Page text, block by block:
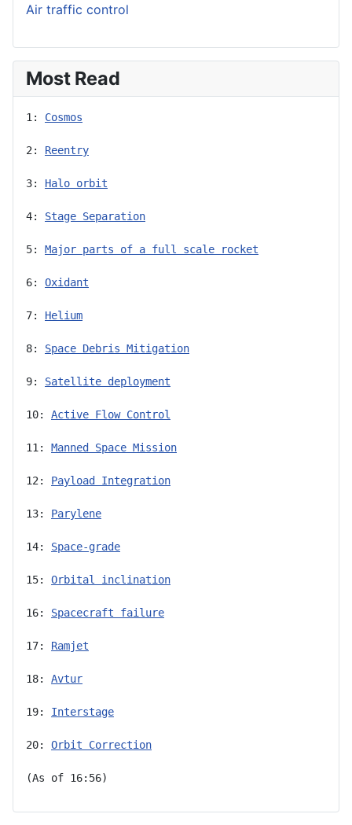
Air traffic control
Most Read
1: Cosmos
2: Reentry
3: Halo orbit
4: Stage Separation
5: Major parts of a full scale rocket
6: Oxidant
7: Helium
8: Space Debris Mitigation
9: Satellite deployment
10: Active Flow Control
11: Manned Space Mission
12: Payload Integration
13: Parylene
14: Space-grade
15: Orbital inclination
16: Spacecraft failure
17: Ramjet
18: Avtur
19: Interstage
20: Orbit Correction
(As of 16:56)